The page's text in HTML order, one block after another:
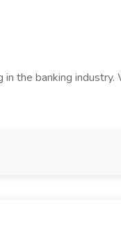
the banking